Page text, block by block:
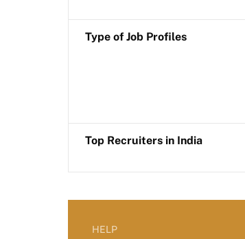
Type of Job Profiles
Top Recruiters in India
HELP